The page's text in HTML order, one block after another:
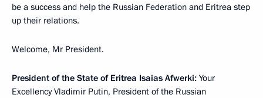
be a success and help the Russian Federation and Eritrea step
up their relations.
Welcome, Mr President.
President of the State of Eritrea Isaias Afwerki: Your
Excellency Vladimir Putin, President of the Russian